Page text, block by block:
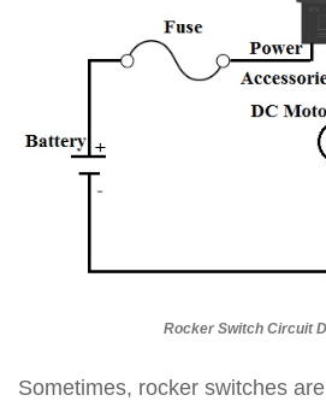
Rocker Switch Circuit
Sometimes, rocker switches